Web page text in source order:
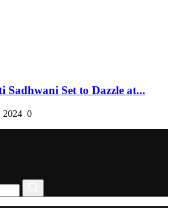
Sadhwani Set to Dazzle at...
2024 0